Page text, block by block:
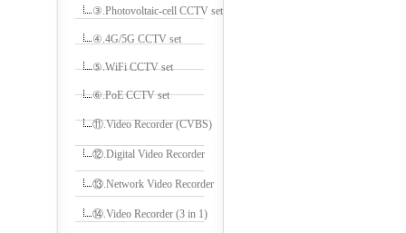
③.Photovoltaic-cell CCTV set
④.4G/5G CCTV set
⑤.WiFi CCTV set
⑥.PoE CCTV set
⑪.Video Recorder (CVBS)
⑫.Digital Video Recorder
⑬.Network Video Recorder
⑭.Video Recorder (3 in 1)